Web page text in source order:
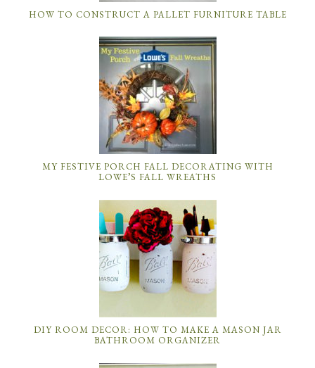
HOW TO CONSTRUCT A PALLET FURNITURE TABLE
MY FESTIVE PORCH FALL DECORATING WITH
LOWE’S FALL WREATHS
DIY ROOM DECOR: HOW TO MAKE A MASON JAR
BATHROOM ORGANIZER